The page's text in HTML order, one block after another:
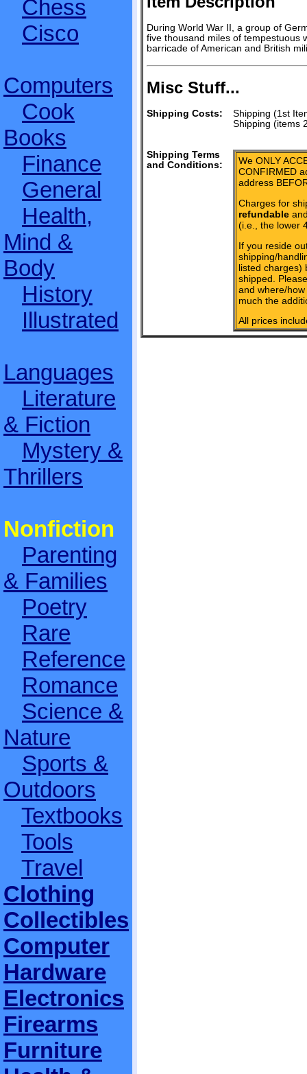
Chess
Cisco
Computers
Cook
Books
Finance
General
Health,
Mind &
Body
History
Illustrated
Languages
Literature
& Fiction
Mystery &
Thrillers
Nonfiction
Parenting
& Families
Poetry
Rare
Reference
Romance
Science &
Nature
Sports &
Outdoors
Textbooks
Tools
Travel
Clothing
Collectibles
Computer
Hardware
Electronics
Firearms
Furniture
During World War II, a group of
five thousand miles of tempestuous
barricade of American and British
Misc Stuff...
Shipping Costs:
Shipping (1st
Shipping (items
Shipping Terms
and Conditions:
We ONLY
CONFIRMED
address
Charges for
refundable
(i.e., the lower
If you reside
shipping/
listed charges)
shipped.
and where/
much the
All prices